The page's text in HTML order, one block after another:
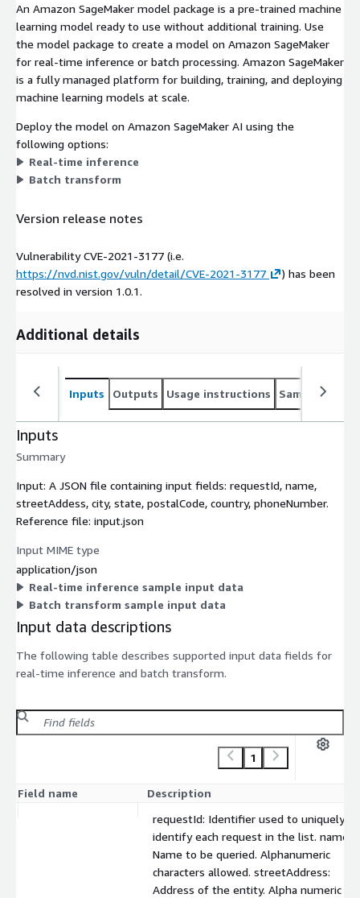
An Amazon SageMaker model package is a pre-trained machine
learning model ready to use without additional training. Use
the model package to create a model on Amazon SageMaker
for real-time inference or batch processing. Amazon SageMaker
is a fully managed platform for building, training, and deploying
machine learning models at scale.
Deploy the model on Amazon SageMaker AI using the
following options:
Real-time inference
Batch transform
Version release notes
Vulnerability CVE-2021-3177 (i.e.
https://nvd.nist.gov/vuln/detail/CVE-2021-3177
) has been
resolved in version 1.0.1.
Additional details
Inputs Outputs Usage instructions Sample
Inputs
Summary
Input: A JSON file containing input fields: requestId, name,
streetAddess, city, state, postalCode, country, phoneNumber.
Reference file: input.json
Input MIME type
application/json
Real-time inference sample input data
Batch transform sample input data
Input data descriptions
The following table describes supported input data fields for
real-time inference and batch transform.
1
Field name Description
requestId: Identifier used to uniquely
identify each request in the list. name:
Name to be queried. Alphanumeric
characters allowed. streetAddress:
Address of the entity. Alpha numeric